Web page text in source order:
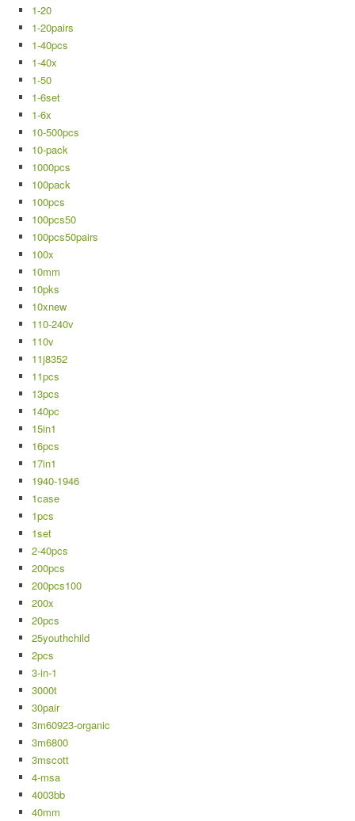
1-20
1-20pairs
1-40pcs
1-40x
1-50
1-6set
1-6x
10-500pcs
10-pack
1000pcs
100pack
100pcs
100pcs50
100pcs50pairs
100x
10mm
10pks
10xnew
110-240v
110v
11j8352
11pcs
13pcs
140pc
15in1
16pcs
17in1
1940-1946
1case
1pcs
1set
2-40pcs
200pcs
200pcs100
200x
20pcs
25youthchild
2pcs
3-in-1
3000t
30pair
3m60923-organic
3m6800
3mscott
4-msa
4003bb
40mm